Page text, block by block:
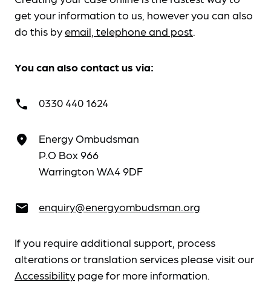
get your information to us, however you can also
do this byemail, telephone and post.
You can also contact us via:
call 0330 440 1624
place
Energy Ombudsman
P.O Box 966
Warrington WA4 9DF
email enquiry@energyombudsman.org
If you require additional support, process
alterations or translation services please visit our
Accessibility page for more information.